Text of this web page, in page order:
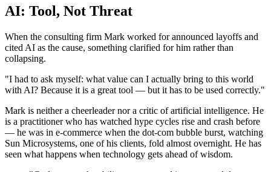
AI: Tool, Not Threat
When the consulting firm Mark worked for announced layoffs and
cited AI as the cause, something clarified for him rather than
collapsing.
"I had to ask myself: what value can I actually bring to this world
with AI? Because it is a great tool — but it has to be used correctly."
Mark is neither a cheerleader nor a critic of artificial intelligence. He
is a practitioner who has watched hype cycles rise and crash before
— he was in e-commerce when the dot-com bubble burst, watching
Sun Microsystems, one of his clients, fold almost overnight. He has
seen what happens when technology gets ahead of wisdom.